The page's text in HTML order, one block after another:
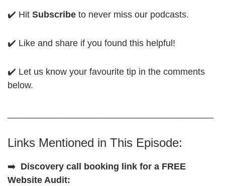
✔️ Hit Subscribe to never miss our podcasts.
✔️ Like and share if you found this helpful!
✔️ Let us know your favourite tip in the comments
below.
Links Mentioned in This Episode:
➡️ Discovery call booking link for a FREE
Website Audit: